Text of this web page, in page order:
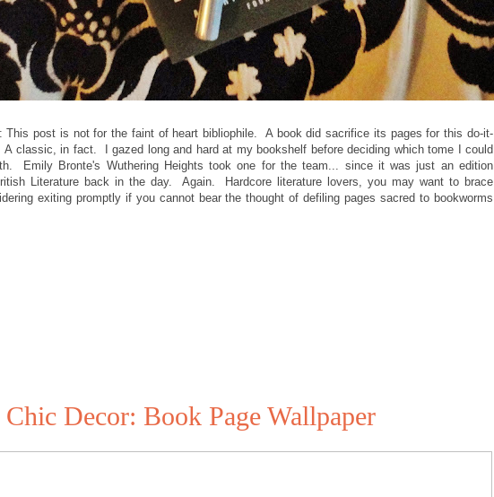
This post is not for the faint of heart bibliophile. A book did sacrifice its pages for this do-it-
classic, in fact. I gazed long and hard at my bookshelf before deciding which tome I could
Emily Bronte's Wuthering Heights took one for the team... since it was just an edition
Literature back in the day. Again. Hardcore literature lovers, you may want to brace
exiting promptly if you cannot bear the thought of defiling pages sacred to bookworms
Decor: Book Page Wallpaper